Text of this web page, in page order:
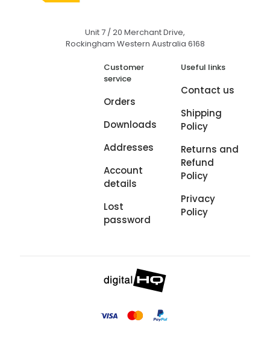
Unit 7 / 20 Merchant Drive,
Rockingham Western Australia 6168
Customer
service
Orders
Downloads
Addresses
Account
details
Lost
password
Useful links
Contact us
Shipping
Policy
Returns and
Refund
Policy
Privacy
Policy